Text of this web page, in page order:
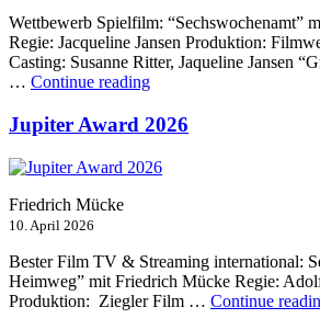
Wettbewerb Spielfilm: “Sechswochenamt”
Regie: Jacqueline Jansen Produktion:
Casting: Susanne Ritter, Jaqueline Jansen
… Continue reading“22.
berlin
Filmfestival”
Jupiter Award 2026
Friedrich Mücke
10. April 2026
Bester Film TV & Streaming international:
Heimweg” mit Friedrich Mücke Regie:
Produktion: Ziegler Film … Continue